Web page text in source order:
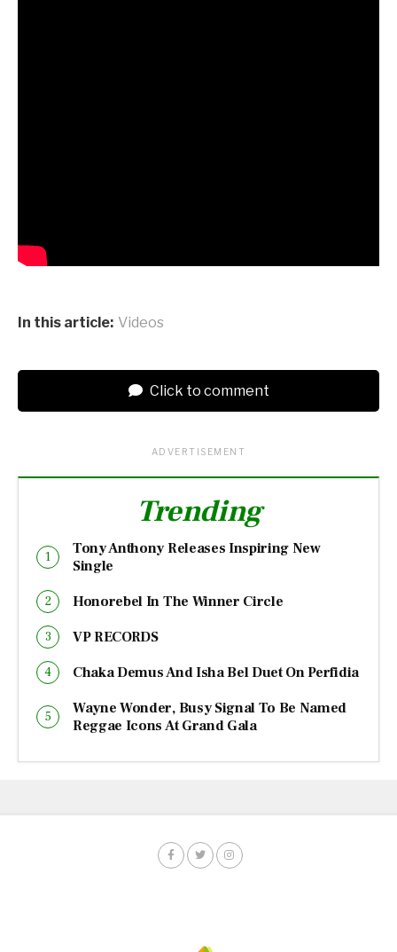
In this article: Videos
Click to comment
ADVERTISEMENT
Trending
Tony Anthony Releases Inspiring New
Single
Honorebel In The Winner Circle
VP RECORDS
Chaka Demus And Isha Bel Duet On Perfidia
Wayne Wonder, Busy Signal To Be Named
Reggae Icons At Grand Gala